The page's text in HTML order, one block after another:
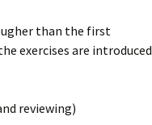
than the first
exercises are introduced
reviewing)